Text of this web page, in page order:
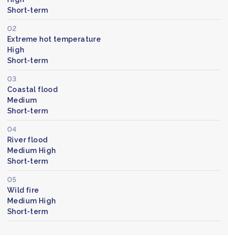
Short-term
02
Extreme hot temperature
High
Short-term
03
Coastal flood
Medium
Short-term
04
River flood
Medium High
Short-term
05
Wild fire
Medium High
Short-term